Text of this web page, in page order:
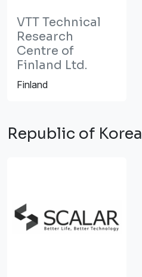
VTT Technical
Research
Centre of
Finland Ltd.
Finland
Republic of Korea